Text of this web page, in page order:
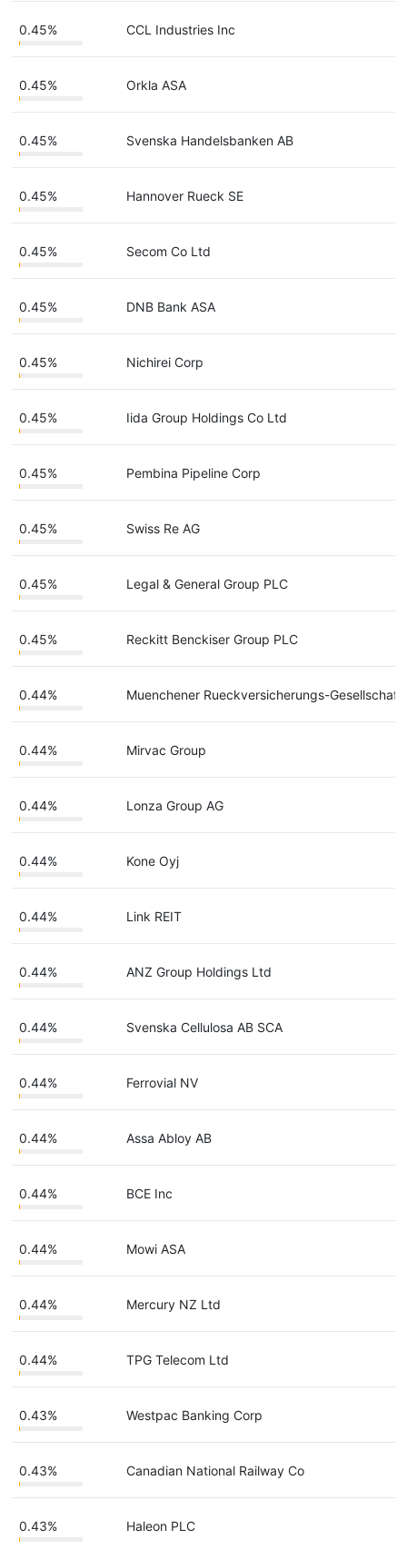
0.45% CCL Industries Inc
0.45% Orkla ASA
0.45% Svenska Handelsbanken AB
0.45% Hannover Rueck SE
0.45% Secom Co Ltd
0.45% DNB Bank ASA
0.45% Nichirei Corp
0.45% Iida Group Holdings Co Ltd
0.45% Pembina Pipeline Corp
0.45% Swiss Re AG
0.45% Legal & General Group PLC
0.45% Reckitt Benckiser Group PLC
0.44% Muenchener Rueckversicherungs-Gesellschaft
0.44% Mirvac Group
0.44% Lonza Group AG
0.44% Kone Oyj
0.44% Link REIT
0.44% ANZ Group Holdings Ltd
0.44% Svenska Cellulosa AB SCA
0.44% Ferrovial NV
0.44% Assa Abloy AB
0.44% BCE Inc
0.44% Mowi ASA
0.44% Mercury NZ Ltd
0.44% TPG Telecom Ltd
0.43% Westpac Banking Corp
0.43% Canadian National Railway Co
0.43% Haleon PLC